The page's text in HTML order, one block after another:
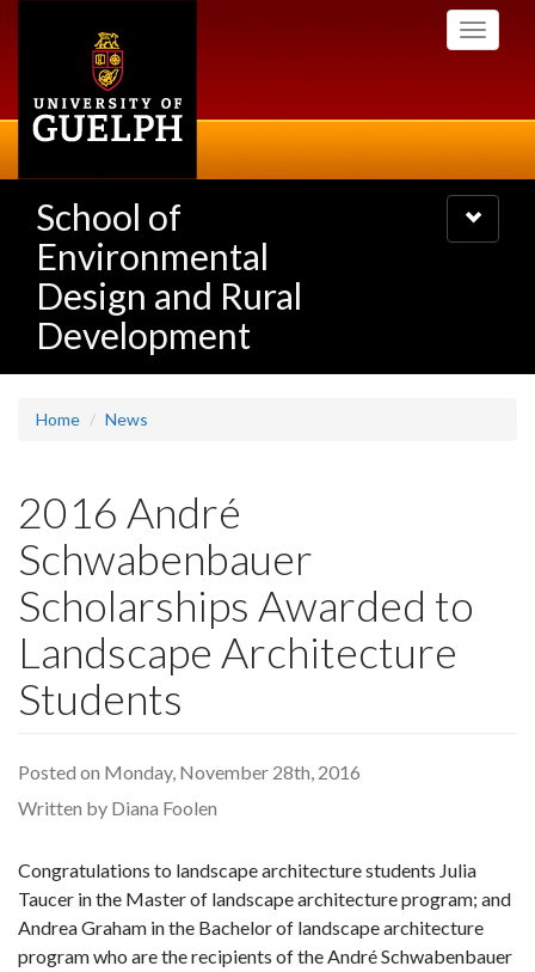
Toggle
School of
Environmental
Design and Rural
Development
Toggle
navigation
Home News
2016 André
Schwabenbauer
Scholarships Awarded to
Landscape Architecture
Students
Posted on Monday, November 28th, 2016
Written by Diana Foolen
Congratulations to landscape architecture students Julia
Taucer in the Master of landscape architecture program; and
Andrea Graham in the Bachelor of landscape architecture
program who are the recipients of the André Schwabenbauer